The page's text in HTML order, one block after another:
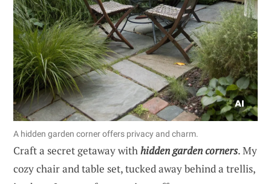
A hidden garden corner offers privacy and charm.
Craft a secret getaway withhidden garden corners. My
cozy chair and table set, tucked away behind a trellis,